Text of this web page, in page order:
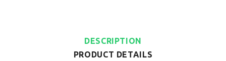
DESCRIPTION
PRODUCT DETAILS